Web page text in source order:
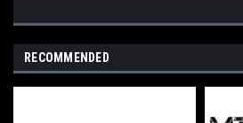
RECOMMENDED